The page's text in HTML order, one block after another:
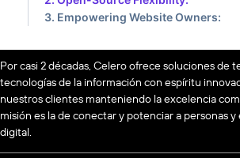
3. Empowering Website Owners:
Por casi 2 décadas, Celero ofrece soluciones de
tecnologías de la información con espíritu
nuestros clientes manteniendo la excelencia
misión es la de conectar y potenciar a personas y
digital.